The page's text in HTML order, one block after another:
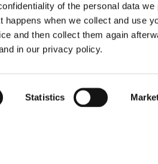
of the personal data we
when we collect and use
and then collect them again
in our privacy policy.
Statistics